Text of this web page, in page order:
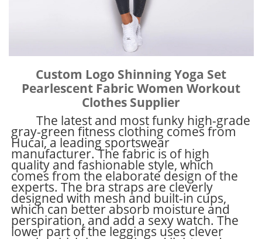
Custom Logo Shinning Yoga Set
Pearlescent Fabric Women Workout
Clothes Supplier
The latest and most funky high-grade
gray-green fitness clothing comes from
Hucai, a leading sportswear
manufacturer. The fabric is of high
quality and fashionable style, which
comes from the elaborate design of the
experts. The bra straps are cleverly
designed with mesh and built-in cups,
which can better absorb moisture and
perspiration, and add a sexy watch. The
lower part of the leggings uses clever